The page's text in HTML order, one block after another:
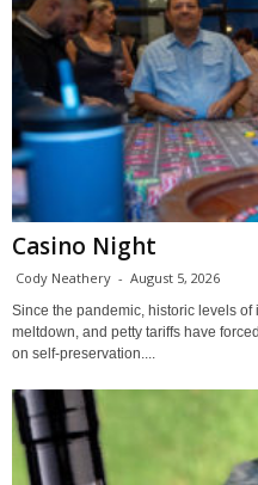
Casino Night
Cody Neathery - August 5, 2026
Since the pandemic, historic levels
meltdown, and petty tariffs have
on self-preservation....